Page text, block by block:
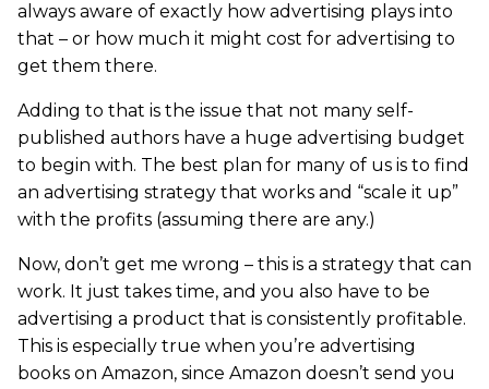
always aware of exactly how advertising plays into
that – or how much it might cost for advertising to
get them there.
Adding to that is the issue that not many self-
published authors have a huge advertising budget
to begin with. The best plan for many of us is to find
an advertising strategy that works and “scale it up”
with the profits (assuming there are any.)
Now, don’t get me wrong – this is a strategy that can
work. It just takes time, and you also have to be
advertising a product that is consistently profitable.
This is especially true when you’re advertising
books on Amazon, since Amazon doesn’t send you